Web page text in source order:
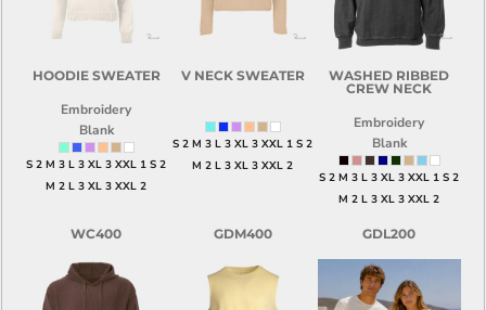
HOODIE SWEATER
Embroidery
Blank
S 2 M 3 L 3 XL 3 XXL 1 S 2
M 2 L 3 XL 3 XXL 2
V NECK SWEATER
S 2 M 3 L 3 XL 3 XXL 1 S 2
M 2 L 3 XL 3 XXL 2
WASHED RIBBED
CREW NECK
Embroidery
Blank
S 2 M 3 L 3 XL 3 XXL 1 S 2
M 2 L 3 XL 3 XXL 2
WC400 GDM400 GDL200